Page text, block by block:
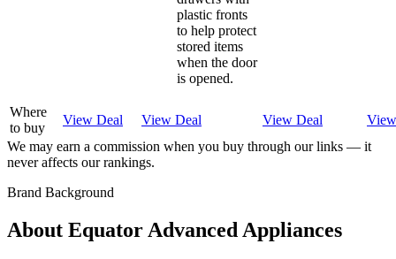
plastic fronts
to help protect
stored items
when the door
is opened.
Where
to buy
View Deal View Deal View Deal
We may earn a commission when you buy through our links — it
never affects our rankings.
Brand Background
About Equator Advanced Appliances